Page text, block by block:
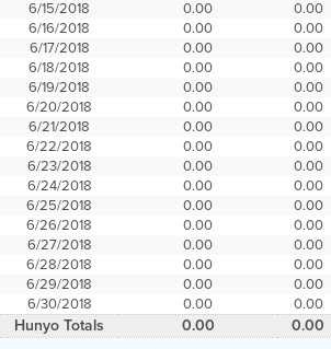
6/15/2018
0.00 0.00
6/16/2018
0.00 0.00
6/17/2018
0.00 0.00
6/18/2018
0.00 0.00
6/19/2018
0.00 0.00
6/20/2018
0.00 0.00
6/21/2018
0.00 0.00
6/22/2018
0.00 0.00
6/23/2018
0.00 0.00
6/24/2018
0.00 0.00
6/25/2018
0.00 0.00
6/26/2018
0.00 0.00
6/27/2018
0.00 0.00
6/28/2018
0.00 0.00
6/29/2018
0.00 0.00
6/30/2018
0.00 0.00
Hunyo Totals 0.00 0.00